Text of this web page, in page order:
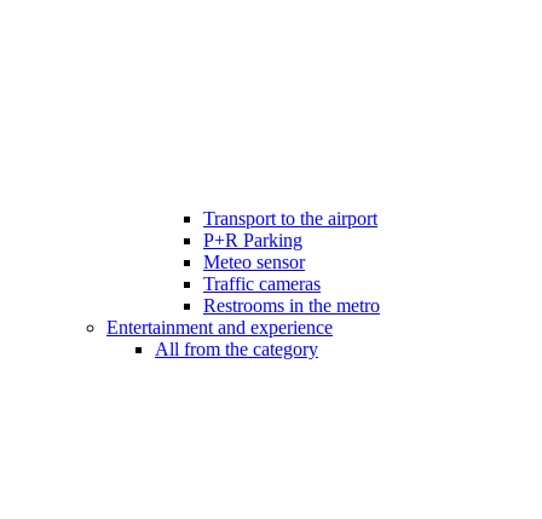
Transport to the airport
P+R Parking
Meteo sensor
Traffic cameras
Restrooms in the metro
Entertainment and experience
All from the category